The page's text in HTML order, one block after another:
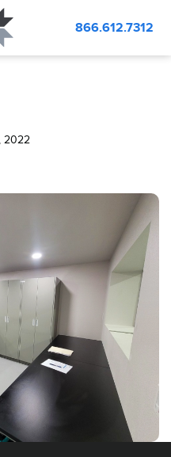
866.612.7312
2022